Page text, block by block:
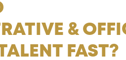
&
FAST?